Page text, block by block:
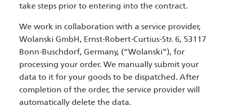
take steps prior to entering into the contract.
We work in collaboration with a service provider,
Wolanski GmbH, Ernst-Robert-Curtius-Str. 6, 53117
Bonn-Buschdorf, Germany, (“Wolanski”), for
processing your order. We manually submit your
data to it for your goods to be dispatched. After
completion of the order, the service provider will
automatically delete the data.